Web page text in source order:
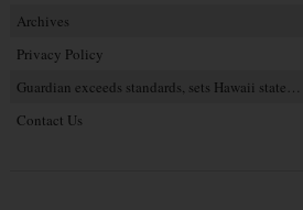
Archives
Privacy Policy
Guardian exceeds standards, sets Hawaii state…
Contact Us